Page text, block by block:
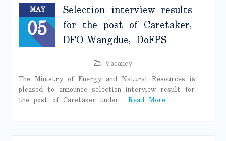
MAY
05
Selection interview results
for the post of Caretaker,
DFO-Wangdue, DoFPS
Vacancy
The Ministry of Energy and Natural Resources is
pleased to announce selection interview result for
the post of Caretaker under Read More